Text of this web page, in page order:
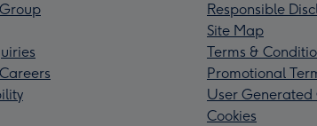
Responsible
Site Map
Terms &
Promotional
User Generated
Cookies